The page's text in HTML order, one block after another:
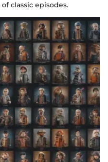
of classic episodes.